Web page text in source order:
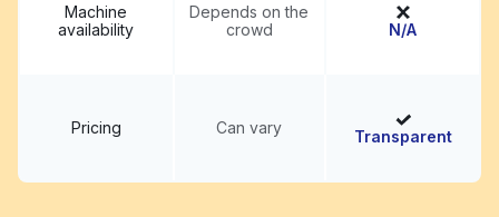
Machine
availability
Depends on the
crowd
N/A
Pricing Can vary Transparent